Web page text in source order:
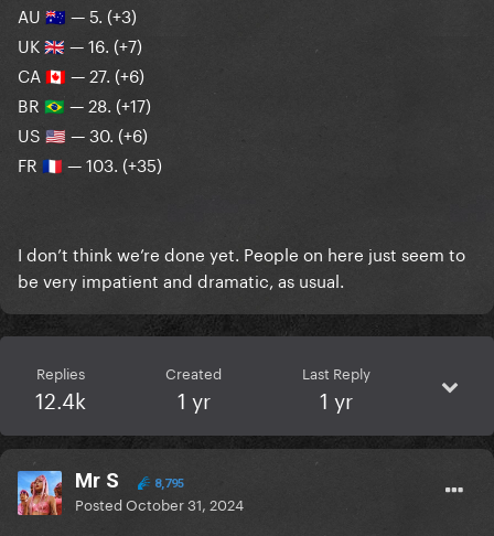
AU 🇦🇺 — 5. (+3)
UK 🇬🇧 — 16. (+7)
CA 🇨🇦 — 27. (+6)
BR 🇧🇷 — 28. (+17)
US 🇺🇸 — 30. (+6)
FR 🇫🇷 — 103. (+35)
I don’t think we’re done yet. People on here just seem to
be very impatient and dramatic, as usual.
Replies
12.4k
Created
1 yr
Last Reply
1 yr
Mr S 8,795
PostedOctober 31, 2024